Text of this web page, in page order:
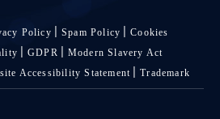
Policy Spam Policy
Cookies
GDPR
Modern Slavery Act
Accessibility Statement Trademark